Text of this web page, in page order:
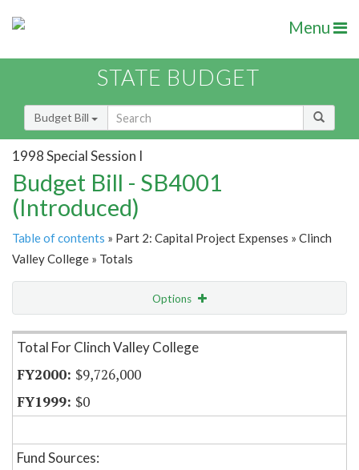
Menu
STATE BUDGET
Budget Bill
1998 Special Session I
Budget Bill - SB4001
(Introduced)
Table of contents » Part 2: Capital Project Expenses » Clinch
Valley College » Totals
Options
Item Lookup
Total For Clinch Valley College
$9,726,000
$0
Fund Sources: